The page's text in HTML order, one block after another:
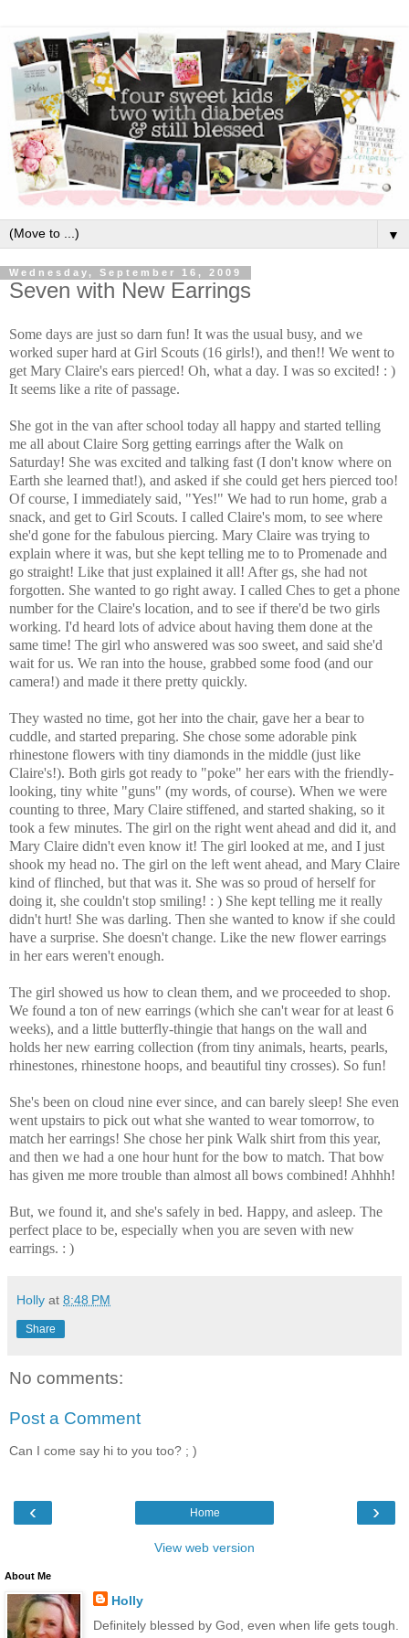
▼
Wednesday, September 16, 2009
Seven with New Earrings
Some days are just so darn fun! It was the usual busy, and we
worked super hard at Girl Scouts (16 girls!), and then!! We went to
get Mary Claire's ears pierced! Oh, what a day. I was so excited! : )
It seems like a rite of passage.
She got in the van after school today all happy and started telling
me all about Claire Sorg getting earrings after the Walk on
Saturday! She was excited and talking fast (I don't know where on
Earth she learned that!), and asked if she could get hers pierced too!
Of course, I immediately said, "Yes!" We had to run home, grab a
snack, and get to Girl Scouts. I called Claire's mom, to see where
she'd gone for the fabulous piercing. Mary Claire was trying to
explain where it was, but she kept telling me to to Promenade and
go straight! Like that just explained it all! After gs, she had not
forgotten. She wanted to go right away. I called Ches to get a phone
number for the Claire's location, and to see if there'd be two girls
working. I'd heard lots of advice about having them done at the
same time! The girl who answered was soo sweet, and said she'd
wait for us. We ran into the house, grabbed some food (and our
camera!) and made it there pretty quickly.
They wasted no time, got her into the chair, gave her a bear to
cuddle, and started preparing. She chose some adorable pink
rhinestone flowers with tiny diamonds in the middle (just like
Claire's!). Both girls got ready to "poke" her ears with the friendly-
looking, tiny white "guns" (my words, of course). When we were
counting to three, Mary Claire stiffened, and started shaking, so it
took a few minutes. The girl on the right went ahead and did it, and
Mary Claire didn't even know it! The girl looked at me, and I just
shook my head no. The girl on the left went ahead, and Mary Claire
kind of flinched, but that was it. She was so proud of herself for
doing it, she couldn't stop smiling! : ) She kept telling me it really
didn't hurt! She was darling. Then she wanted to know if she could
have a surprise. She doesn't change. Like the new flower earrings
in her ears weren't enough.
The girl showed us how to clean them, and we proceeded to shop.
We found a ton of new earrings (which she can't wear for at least 6
weeks), and a little butterfly-thingie that hangs on the wall and
holds her new earring collection (from tiny animals, hearts, pearls,
rhinestones, rhinestone hoops, and beautiful tiny crosses). So fun!
She's been on cloud nine ever since, and can barely sleep! She even
went upstairs to pick out what she wanted to wear tomorrow, to
match her earrings! She chose her pink Walk shirt from this year,
and then we had a one hour hunt for the bow to match. That bow
has given me more trouble than almost all bows combined! Ahhhh!
But, we found it, and she's safely in bed. Happy, and asleep. The
perfect place to be, especially when you are seven with new
earrings. : )
Holly at 8:48 PM
Share
No comments:
Post a Comment
Can I come say hi to you too? ; )
‹ ›
Home
View web version
About Me
Holly
Definitely blessed by God, even when life gets tough.